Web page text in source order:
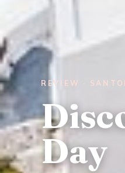
REVIEW ·
Day